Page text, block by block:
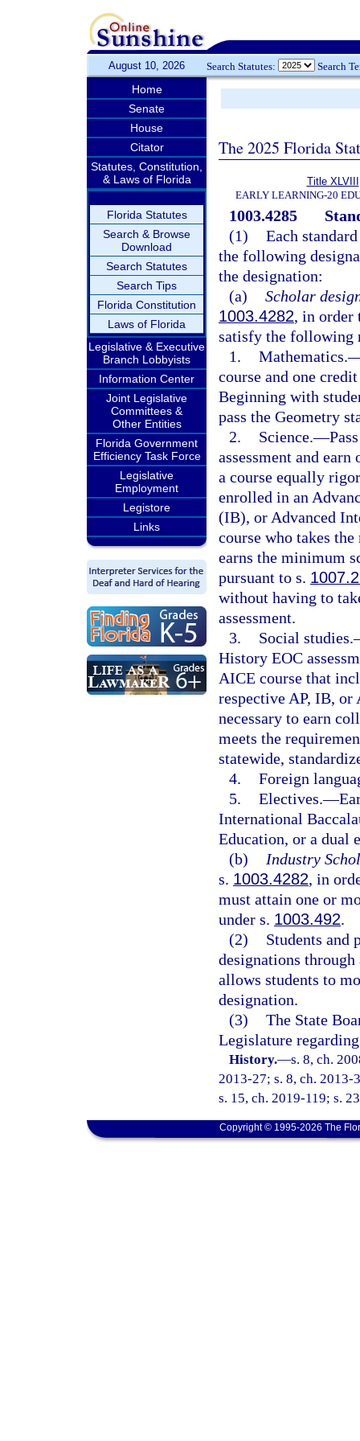
August 10, 2026 Search Statutes: Search
Home
Senate
House
Citator
Statutes, Constitution,
& Laws of Florida
Florida Statutes
Search & Browse
Download
Search Statutes
Search Tips
Florida Constitution
Laws of Florida
Legislative & Executive
Branch Lobbyists
Information Center
Joint Legislative
Committees &
Other Entities
Florida Government
Efficiency Task Force
Legislative
Employment
Legistore
Links
The 2025 Florida
Title XLVIII
EARLY LEARNING-20
1003.4285
(1) Each
the following
the designation:
(a) Scholar
1003.4282, in order
satisfy the following
1. Mathematics.
course and one
Beginning with
pass the Geometry
2.
Science.—
assessment and
a course equally
enrolled in an
(IB), or Advanced
course who takes
earns the minimum
pursuant to s.
without having to
assessment.
3.
Social studies.
History EOC
AICE course that
respective AP, IB, or
necessary to earn
meets the
statewide,
4. Foreign
5. Electives.—
International
Education, or a dual
(b)
Industry
s. 1003.4282, in
must attain one or
under s. 1003.492.
(2)
Students and
designations
allows students to
designation.
(3) The State
Legislature
History.—s. 8, ch.
2013-27; s. 8, ch. 2013-
s. 15, ch. 2019-119; s.
Copyright © 1995-2026 The